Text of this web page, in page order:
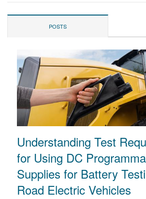
DEUTSCH
简体中文
日本語
한국어
繁體中文
POSTS
Understanding Test
for Using DC
Supplies for Battery
Road Electric Vehicles